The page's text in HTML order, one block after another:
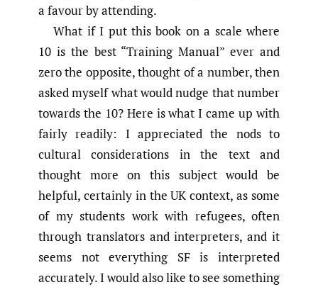
a favour by attending.
What if I put this book on a scale where
10 is the best “Training Manual” ever and
zero the opposite, thought of a number, then
asked myself what would nudge that number
towards the 10? Here is what I came up with
fairly readily: I appreciated the nods to
cultural considerations in the text and
thought more on this subject would be
helpful, certainly in the UK context, as some
of my students work with refugees, often
through translators and interpreters, and it
seems not everything SF is interpreted
accurately. I would also like to see something